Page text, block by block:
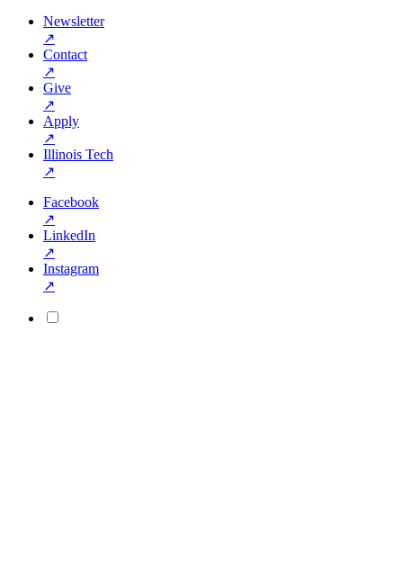
Newsletter
↗
Contact
↗
Give
↗
Apply
↗
Illinois Tech
↗
Facebook
↗
LinkedIn
↗
Instagram
↗